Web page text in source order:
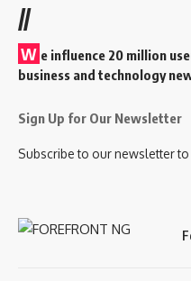
//
W e influence 20 million
business and technology
Sign Up for Our Newsletter
Subscribe to our newsletter